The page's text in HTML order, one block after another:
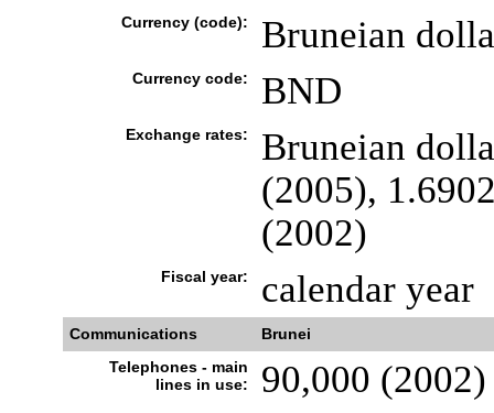
Currency (code): Bruneian
Currency code: BND
Exchange rates:
Bruneian
(2005),
(2002)
Fiscal year: calendar year
Communications
Brunei
Telephones - main
lines in use:
90,000 (2002)